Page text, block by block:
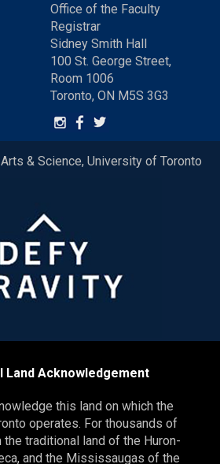
Office of the Faculty
Registrar
Sidney Smith Hall
100 St. George Street,
Room 1006
Toronto, ON M5S 3G3
& Science, University of Toronto
Land Acknowledgement
this land on which the
operates. For thousands of
traditional land of the Huron-
and the Mississaugas of the